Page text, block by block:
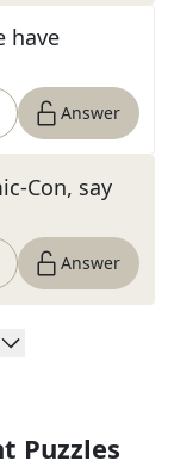
have
Answer
Con, say
Answer
Puzzles